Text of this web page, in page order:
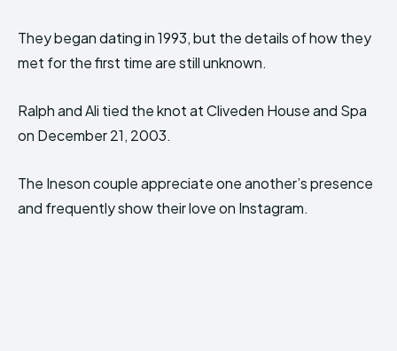
They began dating in 1993, but the details of how they
met for the first time are still unknown.
Ralph and Ali tied the knot at Cliveden House and Spa
on December 21, 2003.
The Ineson couple appreciate one another’s presence
and frequently show their love on Instagram.